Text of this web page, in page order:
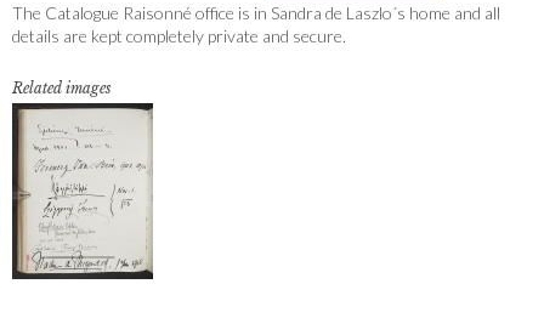
The Catalogue Raisonné office is in Sandra de Laszlo´s home and all
details are kept completely private and secure.
Related images